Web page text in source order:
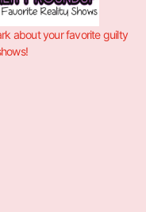
about your favorite guilty